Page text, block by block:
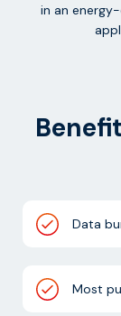
in an
Data
Most